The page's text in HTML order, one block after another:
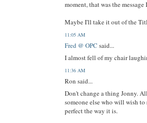
moment, that was the message
Maybe I'll take it out of the
11:05 AM
Fred @ OPC said...
I almost fell of my chair
11:36 AM
Ron said...
Don't change a thing Jonny.
someone else who will wish
perfect the way it is.